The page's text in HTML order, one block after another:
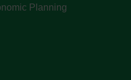
Planning